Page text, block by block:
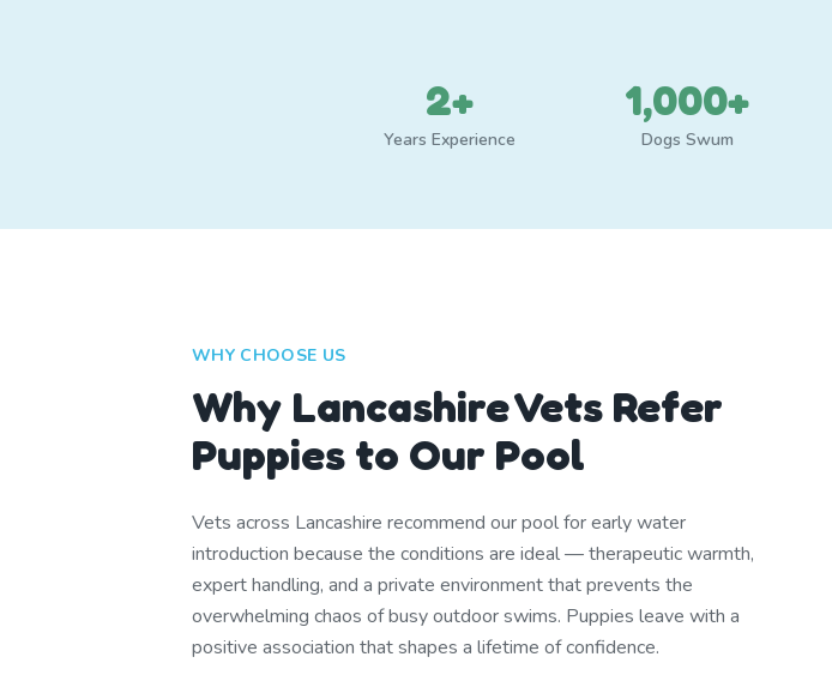
2+
Years Experience
1,000+
Dogs Swum
WHY CHOOSE US
Why Lancashire Vets Refer
Puppies to Our Pool
Vets across Lancashire recommend our pool for early water
introduction because the conditions are ideal — therapeutic warmth,
expert handling, and a private environment that prevents the
overwhelming chaos of busy outdoor swims. Puppies leave with a
positive association that shapes a lifetime of confidence.